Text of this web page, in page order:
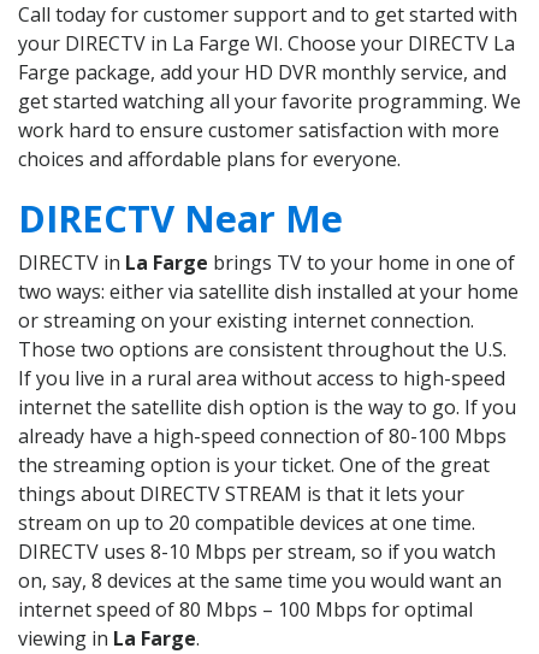
Call today for customer support and to get started with
your DIRECTV in La Farge WI. Choose your DIRECTV La
Farge package, add your HD DVR monthly service, and
get started watching all your favorite programming. We
work hard to ensure customer satisfaction with more
choices and affordable plans for everyone.
DIRECTV Near Me
DIRECTV in La Farge brings TV to your home in one of
two ways: either via satellite dish installed at your home
or streaming on your existing internet connection.
Those two options are consistent throughout the U.S.
If you live in a rural area without access to high-speed
internet the satellite dish option is the way to go. If you
already have a high-speed connection of 80-100 Mbps
the streaming option is your ticket. One of the great
things about DIRECTV STREAM is that it lets your
stream on up to 20 compatible devices at one time.
DIRECTV uses 8-10 Mbps per stream, so if you watch
on, say, 8 devices at the same time you would want an
internet speed of 80 Mbps – 100 Mbps for optimal
viewing in La Farge.